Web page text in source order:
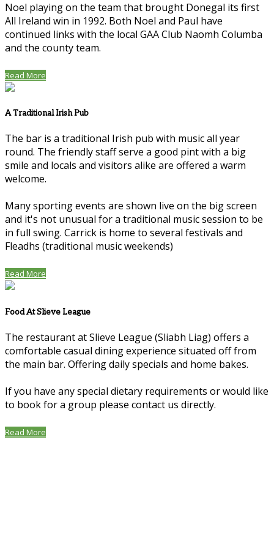
Noel playing on the team that brought Donegal its first
All Ireland win in 1992. Both Noel and Paul have
continued links with the local GAA Club Naomh Columba
and the county team.
Read More
A Traditional Irish Pub
The bar is a traditional Irish pub with music all year
round. The friendly staff serve a good pint with a big
smile and locals and visitors alike are offered a warm
welcome.
Many sporting events are shown live on the big screen
and it's not unusual for a traditional music session to be
in full swing. Carrick is home to several festivals and
Fleadhs (traditional music weekends)
Read More
Food At Slieve League
The restaurant at Slieve League (Sliabh Liag) offers a
comfortable casual dining experience situated off from
the main bar. Offering daily specials and home bakes.
If you have any special dietary requirements or would like
to book for a group please contact us directly.
Read More